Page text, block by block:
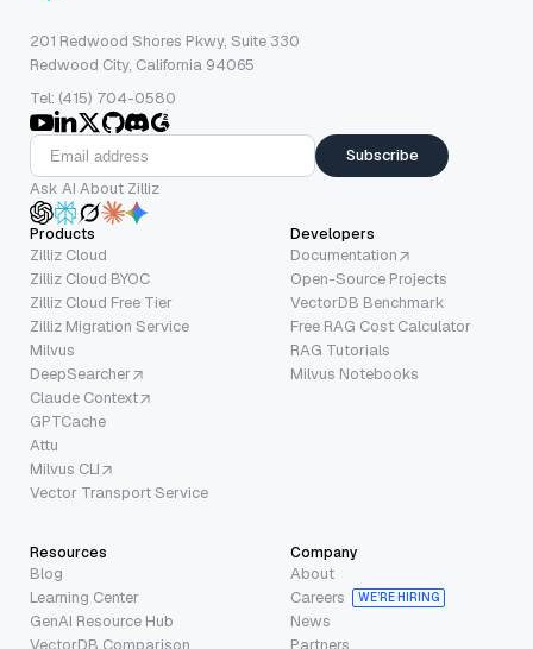
201 Redwood Shores Pkwy, Suite 330
Redwood City, California 94065
Tel: (415) 704-0580
Subscribe
Ask AI About Zilliz
Products
Zilliz Cloud
Zilliz Cloud BYOC
Zilliz Cloud Free Tier
Zilliz Migration Service
Milvus
DeepSearcher
Claude Context
GPTCache
Attu
Milvus CLI
Vector Transport Service
Developers
Documentation
Open-Source Projects
VectorDB Benchmark
Free RAG Cost Calculator
RAG Tutorials
Milvus Notebooks
Resources
Blog
Learning Center
GenAI Resource Hub
VectorDB Comparison
Company
About
Careers
WE’RE HIRING
News
Partners